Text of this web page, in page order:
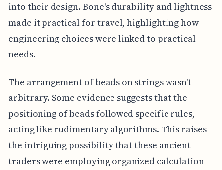
into their design. Bone's durability and lightness
made it practical for travel, highlighting how
engineering choices were linked to practical
needs.
The arrangement of beads on strings wasn't
arbitrary. Some evidence suggests that the
positioning of beads followed specific rules,
acting like rudimentary algorithms. This raises
the intriguing possibility that these ancient
traders were employing organized calculation